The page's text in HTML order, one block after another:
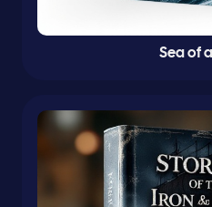
Sea of